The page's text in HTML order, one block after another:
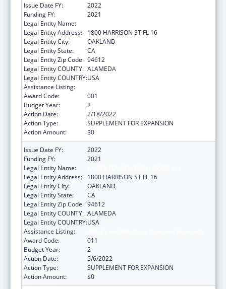
Issue Date FY:
2022
Funding FY:
2021
Legal Entity Name:
Legal Entity Address:
1800 HARRISON ST FL 16
Legal Entity City:
OAKLAND
Legal Entity State:
CA
Legal Entity Zip Code: 94612
Legal Entity COUNTY: ALAMEDA
Legal Entity COUNTRY:USA
Assistance Listing:
Award Code:
001
Budget Year:
2
Action Date:
2/18/2022
Action Type:
SUPPLEMENT FOR EXPANSION
Action Amount:
$0
Issue Date FY:
2022
Funding FY:
2021
Legal Entity Name:
Legal Entity Address:
1800 HARRISON ST FL 16
Legal Entity City:
OAKLAND
Legal Entity State:
CA
Legal Entity Zip Code: 94612
Legal Entity COUNTY: ALAMEDA
Legal Entity COUNTRY:USA
Assistance Listing:
Award Code:
011
Budget Year:
2
Action Date:
5/6/2022
Action Type:
SUPPLEMENT FOR EXPANSION
Action Amount:
$0